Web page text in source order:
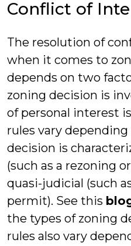
Conflict of
The resolution of
when it comes to
depends on two
zoning decision is
of personal interest
rules vary
decision is
(such as a rezoning
quasi-judicial (such
permit). See this
the types of zoning
rules also vary